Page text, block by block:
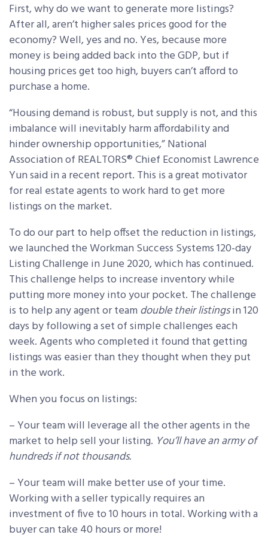
First, why do we want to generate more listings?
After all, aren’t higher sales prices good for the
economy? Well, yes and no. Yes, because more
money is being added back into the GDP, but if
housing prices get too high, buyers can’t afford to
purchase a home.
“Housing demand is robust, but supply is not, and this
imbalance will inevitably harm affordability and
hinder ownership opportunities,” National
Association of REALTORS® Chief Economist Lawrence
Yun said in a recent report. This is a great motivator
for real estate agents to work hard to get more
listings on the market.
To do our part to help offset the reduction in listings,
we launched the Workman Success Systems 120-day
Listing Challenge in June 2020, which has continued.
This challenge helps to increase inventory while
putting more money into your pocket. The challenge
is to help any agent or teamdouble their listingsin 120
days by following a set of simple challenges each
week. Agents who completed it found that getting
listings was easier than they thought when they put
in the work.
When you focus on listings:
– Your team will leverage all the other agents in the
market to help sell your listing. You’ll have an army of
hundreds if not thousands.
– Your team will make better use of your time.
Working with a seller typically requires an
investment of five to 10 hours in total. Working with a
buyer can take 40 hours or more!